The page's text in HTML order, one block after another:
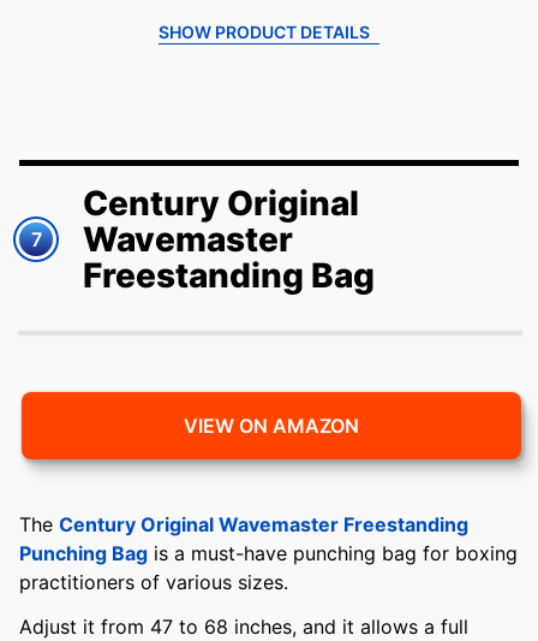
SHOW PRODUCT DETAILS
7
Century Original
Wavemaster
Freestanding Bag
VIEW ON AMAZON
The Century Original Wavemaster Freestanding
Punching Bag is a must-have punching bag for boxing
practitioners of various sizes.
Adjust it from 47 to 68 inches, and it allows a full